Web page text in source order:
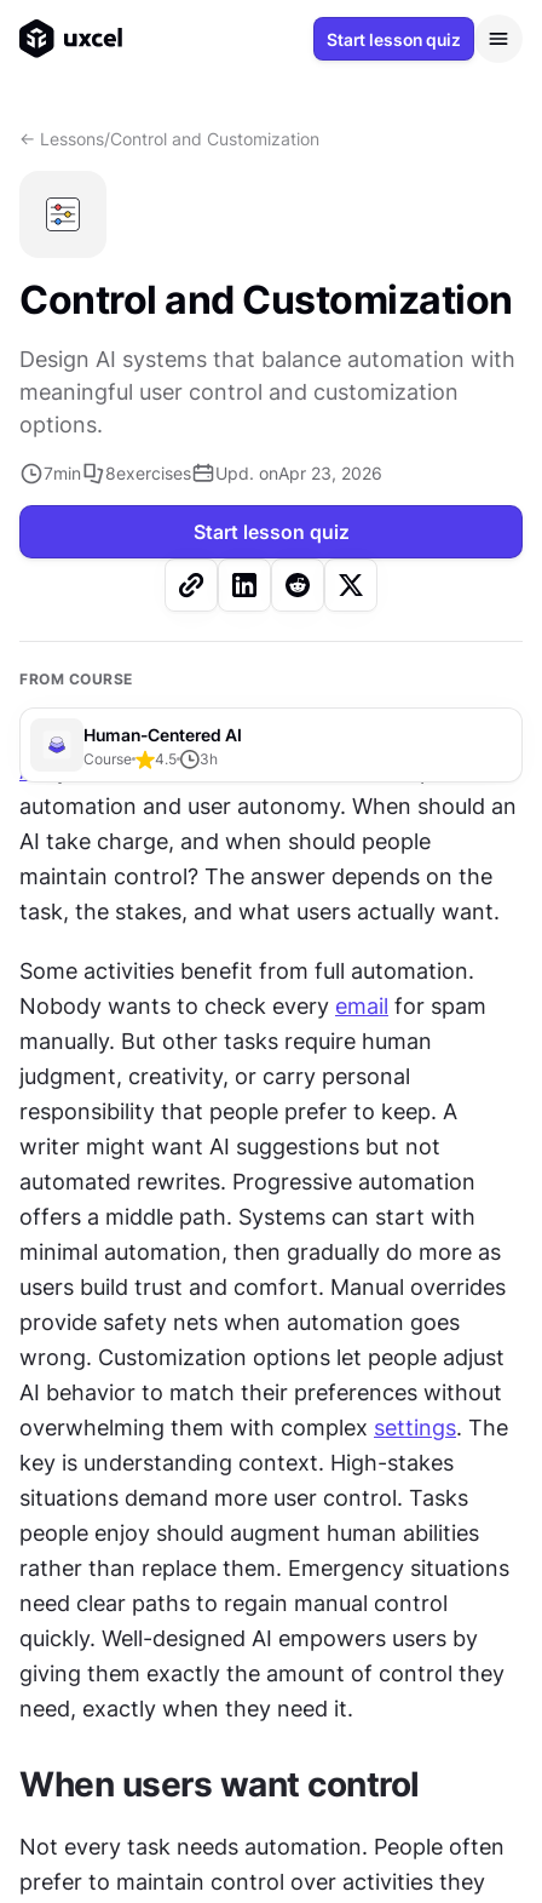
Start lesson quiz
<- Lessons/Control and Customization
Control and Customization
Design AI systems that balance automation with
meaningful user control and customization
options.
7min 8exercises Upd. onApr 23, 2026
Start lesson quiz
FROM COURSE
Human-Centered AI
Course 4.5 3h
AI
systems walk a fine line between helpful
automation and user autonomy. When should an
AI take charge, and when should people
maintain control? The answer depends on the
task, the stakes, and what users actually want.
Some activities benefit from full automation.
Nobody wants to check every email for spam
manually. But other tasks require human
judgment, creativity, or carry personal
responsibility that people prefer to keep. A
writer might want AI suggestions but not
automated rewrites. Progressive automation
offers a middle path. Systems can start with
minimal automation, then gradually do more as
users build trust and comfort. Manual overrides
provide safety nets when automation goes
wrong. Customization options let people adjust
AI behavior to match their preferences without
overwhelming them with complex settings. The
key is understanding context. High-stakes
situations demand more user control. Tasks
people enjoy should augment human abilities
rather than replace them. Emergency situations
need clear paths to regain manual control
quickly. Well-designed AI empowers users by
giving them exactly the amount of control they
need, exactly when they need it.
When users want control
Not every task needs automation. People often
prefer to maintain control over activities they